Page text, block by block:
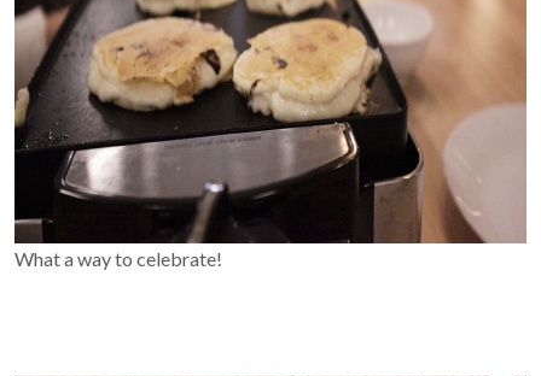
What a way to celebrate!